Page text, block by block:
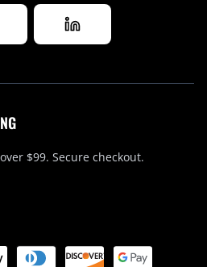
$99. Secure checkout.